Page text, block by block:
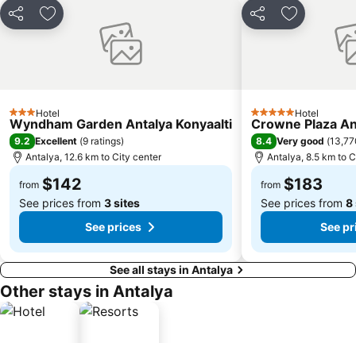
Share Add to favorites
3 StarsHotel
Wyndham Garden Antalya Konyaalti
9.2 Excellent (9 ratings)
Antalya, 12.6 km to City center
from $142
See prices from 3 sites
See prices
Share Add to
5 Stars Hotel
Crowne Plaza
8.4 Very good (
Antalya, 8.5 km to
from $183
See prices from 8
See
See all stays in Antalya
Other stays in Antalya